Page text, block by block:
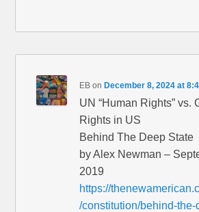
EB onDecember 8, 2024 at
UN “Human Rights” vs.
Rights in US
Behind The Deep State
by Alex Newman –
2019
https://
/constitution/behind-the-